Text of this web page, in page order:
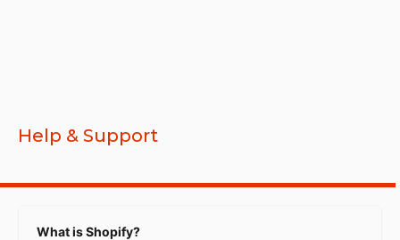
Help & Support
What is Shopify?